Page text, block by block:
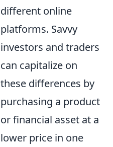
different online
platforms. Savvy
investors and traders
can capitalize on
these differences by
purchasing a product
or financial asset at a
lower price in one